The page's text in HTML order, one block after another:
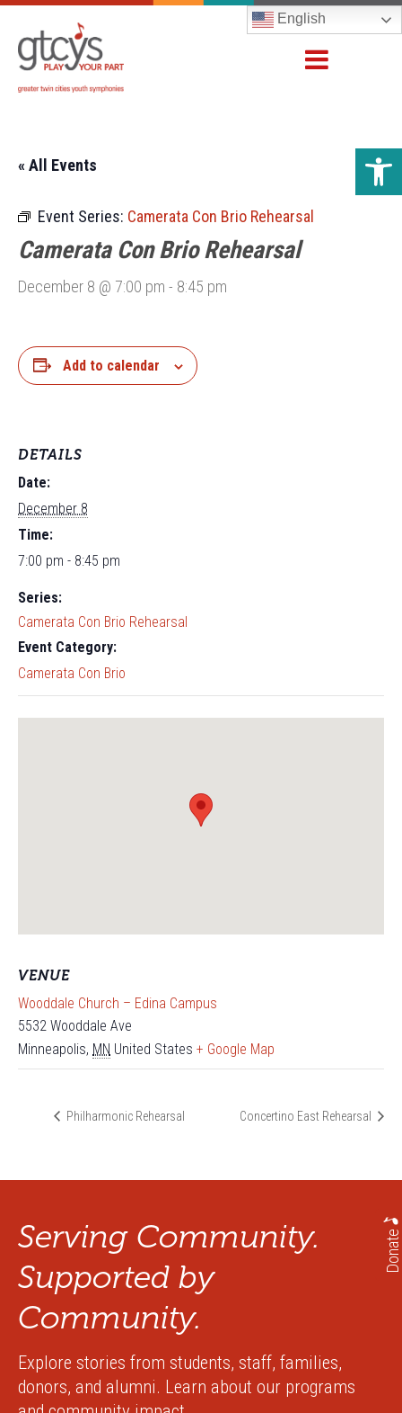
English
« All Events
Event Series: Camerata Con Brio Rehearsal
Camerata Con Brio Rehearsal
December 8 @ 7:00 pm - 8:45 pm
Add to calendar
DETAILS
Date:
December 8
Time:
7:00 pm - 8:45 pm
Series:
Camerata Con Brio Rehearsal
Event Category:
Camerata Con Brio
VENUE
Wooddale Church – Edina Campus
5532 Wooddale Ave
Minneapolis, MN United States + Google Map
Philharmonic Rehearsal Concertino East Rehearsal
Donate
Serving Community.
Supported by
Community.
Explore stories from students, staff, families,
donors, and alumni. Learn about our programs